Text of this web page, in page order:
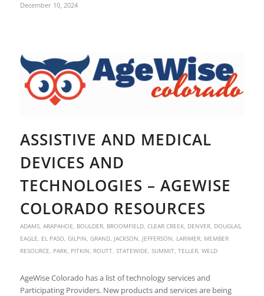
December 10, 2024
ASSISTIVE AND MEDICAL
DEVICES AND
TECHNOLOGIES – AGEWISE
COLORADO RESOURCES
ADAMS, ARAPAHOE BOULDER, BROOMFIELD, CLEAR CREEK, DENVER, DOUGLAS,
EAGLE EL PASO GILPIN GRAND, JACKSON JEFFERSON LARIMER, MEMBER
RESOURCE PARK, PITKIN ROUTT, STATEWIDE SUMMIT, TELLER, WELD
AgeWise Colorado has a list of technology services and
Participating Providers. New products and services are being